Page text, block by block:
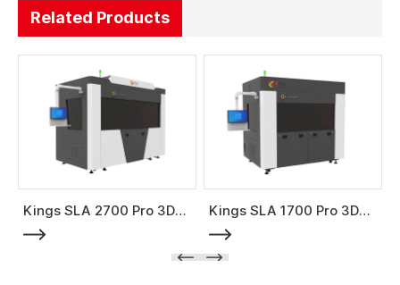
Related Products
Kings SLA 2700 Pro 3D
Printer
Kings SLA 1700 Pro 3D
Printer